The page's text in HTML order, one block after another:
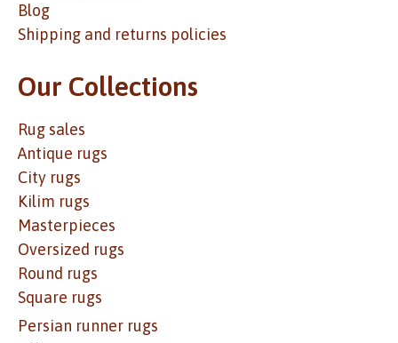
Blog
Shipping and returns policies
Our Collections
Rug sales
Antique rugs
City rugs
Kilim rugs
Masterpieces
Oversized rugs
Round rugs
Square rugs
Persian runner rugs